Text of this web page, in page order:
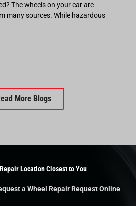
The wheels on your car are
many sources. While hazardous
More Blogs
Location Closest to You
a Wheel Repair Request Online